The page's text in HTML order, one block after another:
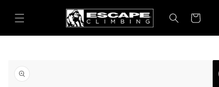
content
Cart
product
information